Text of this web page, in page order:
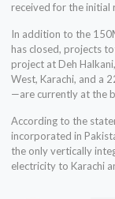
received for the initial
In addition to the
has closed, projects
project at Deh
West, Karachi, and a
—are currently at the
According to the
incorporated in
the only vertically
electricity to Karachi